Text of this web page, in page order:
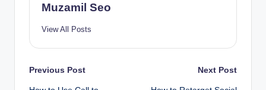
Muzamil Seo
View All Posts
Post
Previous Post Next Post